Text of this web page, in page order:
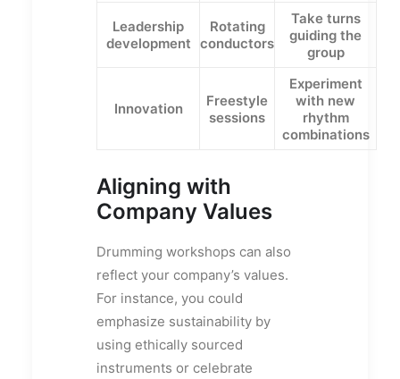
Leadership
development
Rotating
conductors
Take turns
guiding the
group
Innovation
Freestyle
sessions
Experiment
with new
rhythm
combinations
Aligning with
Company Values
Drumming workshops can also
reflect your company’s values.
For instance, you could
emphasize sustainability by
using ethically sourced
instruments or celebrate